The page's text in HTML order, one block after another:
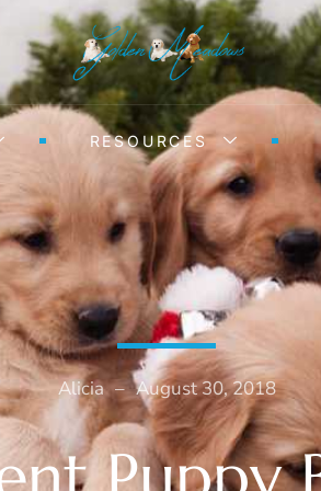
RESOURCES
Alicia – August 30, 2018